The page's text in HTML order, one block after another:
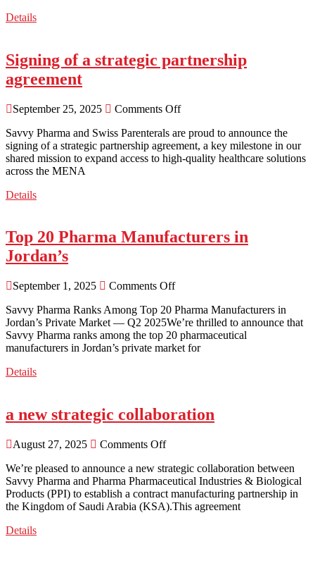
Details
Signing of a strategic partnership
agreement
September 25, 2025
Comments Off
Savvy Pharma and Swiss Parenterals are proud to announce the
signing of a strategic partnership agreement, a key milestone in our
shared mission to expand access to high-quality healthcare solutions
across the MENA
Details
Top 20 Pharma Manufacturers in
Jordan’s
September 1, 2025
Comments Off
Savvy Pharma Ranks Among Top 20 Pharma Manufacturers in
Jordan’s Private Market — Q2 2025We’re thrilled to announce that
Savvy Pharma ranks among the top 20 pharmaceutical
manufacturers in Jordan’s private market for
Details
a new strategic collaboration
August 27, 2025
Comments Off
We’re pleased to announce a new strategic collaboration between
Savvy Pharma and Pharma Pharmaceutical Industries & Biological
Products (PPI) to establish a contract manufacturing partnership in
the Kingdom of Saudi Arabia (KSA).This agreement
Details